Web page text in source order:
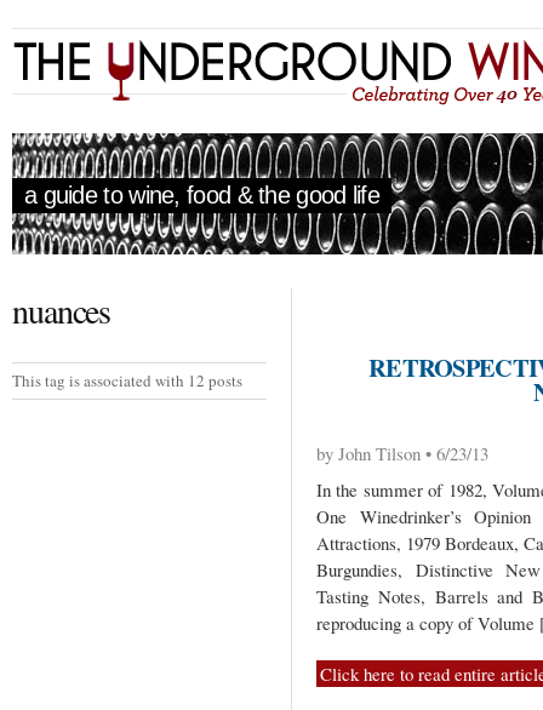
a guide to wine, food & the good life
nuances
This tag is associated with 12 posts
by John Tilson • 6/23/13
In the summer of 1982,
One Winedrinker’s
Attractions, 1979 Bordeaux,
Burgundies, Distinctive
Tasting Notes, Barrels and
reproducing a copy of
Click here to read entire